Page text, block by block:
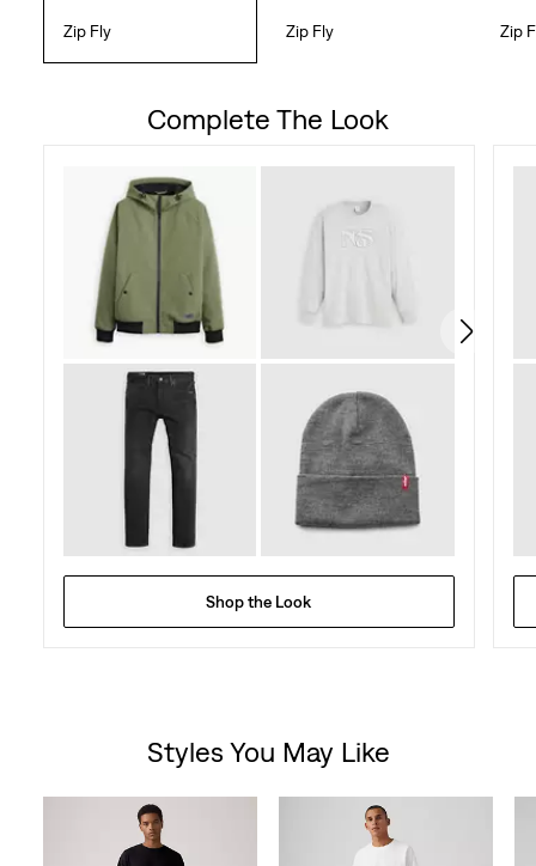
Zip Fly Zip Fly Zip
Complete The Look
Shop the Look
Styles You May Like